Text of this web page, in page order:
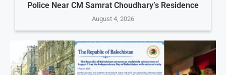
Police Near CM Samrat Choudhary’s Residence
August 4, 2026